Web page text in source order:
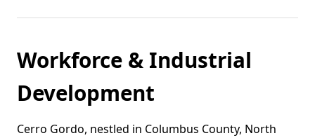
Workforce & Industrial
Development
Cerro Gordo, nestled in Columbus County, North